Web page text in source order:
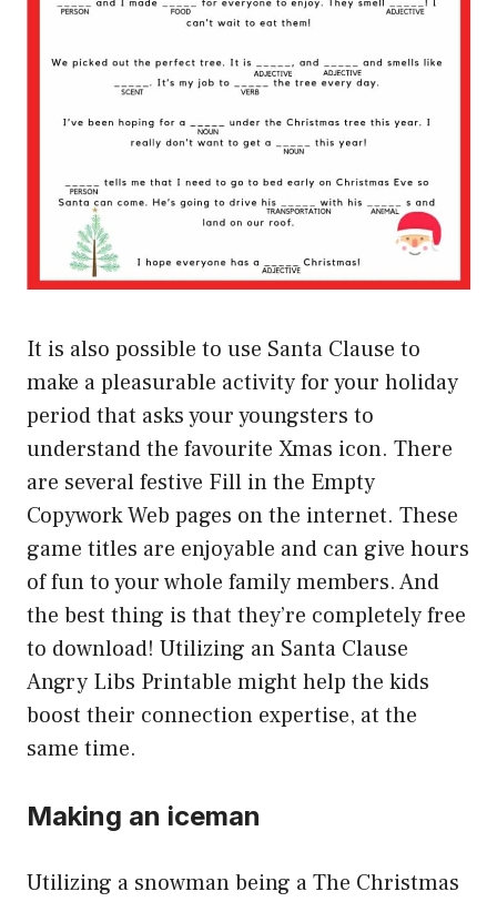
It is also possible to use Santa Clause to
make a pleasurable activity for your holiday
period that asks your youngsters to
understand the favourite Xmas icon. There
are several festive Fill in the Empty
Copywork Web pages on the internet. These
game titles are enjoyable and can give hours
of fun to your whole family members. And
the best thing is that they’re completely free
to download! Utilizing an Santa Clause
Angry Libs Printable might help the kids
boost their connection expertise, at the
same time.
Making an iceman
Utilizing a snowman being a The Christmas